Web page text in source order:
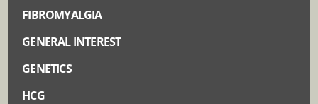
FIBROMYALGIA
GENERAL INTEREST
GENETICS
HCG